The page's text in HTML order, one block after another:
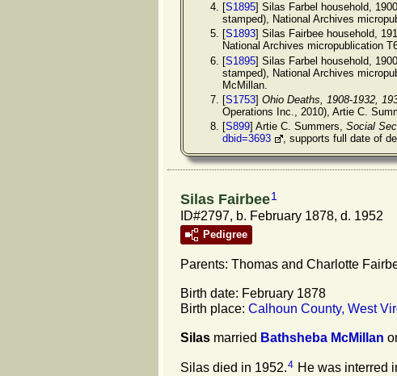
[S1895] Silas Farbel household,
stamped), National Archives
[S1893] Silas Fairbee household,
National Archives micropublication
[S1895] Silas Farbel household,
stamped), National Archives
McMillan.
[S1753] Ohio Deaths, 1908-1932,
Operations Inc., 2010), Artie C.
[S899] Artie C. Summers, Social
dbid=3693
, supports full date of
Silas Fairbee1
ID#2797, b. February 1878, d. 1952
Pedigree
Parents: Thomas and Charlotte
Birth date: February 1878
Birth place: Calhoun County, West
Silas married Bathsheba McMillan
Silas died in 1952.4 He was interred